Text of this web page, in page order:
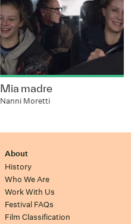
Mia madre
Nanni Moretti
About
History
Who We Are
Work With Us
Festival FAQs
Film Classification